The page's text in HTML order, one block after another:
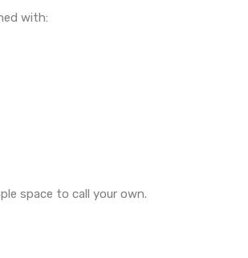
with:
space to call your own.